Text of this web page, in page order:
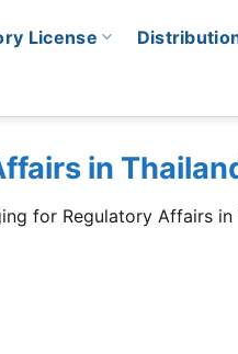
License
in
for Regulatory Affairs in